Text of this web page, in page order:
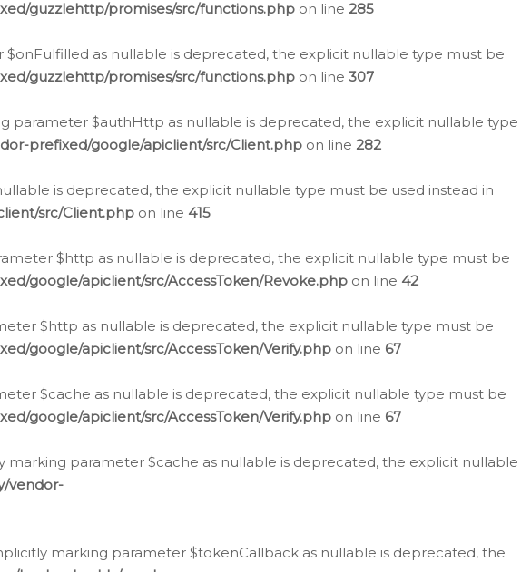
guzzlehttp/promises/src/functions.php on line 285
as nullable is deprecated, the explicit nullable type must be
guzzlehttp/promises/src/functions.php on line 307
parameter $authHttp as nullable is deprecated, the explicit nullable type
prefixed/google/apiclient/src/Client.php on line 282
is deprecated, the explicit nullable type must be used instead in
src/Client.php on line 415
$http as nullable is deprecated, the explicit nullable type must be
google/apiclient/src/AccessToken/Revoke.php on line 42
$http as nullable is deprecated, the explicit nullable type must be
google/apiclient/src/AccessToken/Verify.php on line 67
$cache as nullable is deprecated, the explicit nullable type must be
google/apiclient/src/AccessToken/Verify.php on line 67
marking parameter $cache as nullable is deprecated, the explicit nullable
vendor-
marking parameter $tokenCallback as nullable is deprecated, the